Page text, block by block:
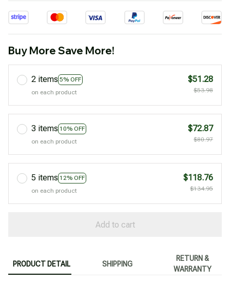
Buy More Save More!
2 items 5% OFF
on each product
$51.28
$53.98
3 items 10% OFF
on each product
$72.87
$80.97
5 items 12% OFF
on each product
$118.76
$134.95
Add to cart
PRODUCT DETAIL SHIPPING
RETURN &
WARRANTY